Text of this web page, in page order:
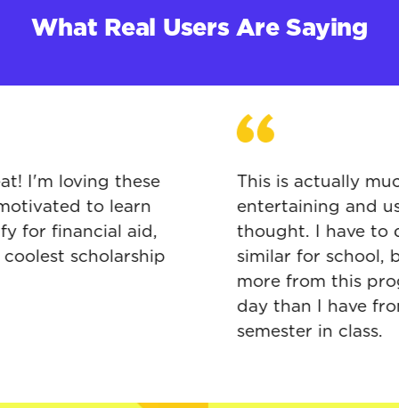
What Real Users Are Saying
great! I'm loving these
and motivated to learn
qualify for financial aid,
the coolest scholarship
This is
thought. I
similar for
more from
day than I
semester in